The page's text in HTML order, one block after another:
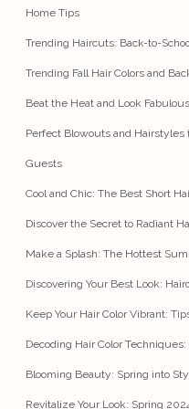
Home Tips
Trending Haircuts: Back-to-
Trending Fall Hair Colors and
Beat the Heat and Look
Perfect Blowouts and
Guests
Cool and Chic: The Best Short
Discover the Secret to Radiant
Make a Splash: The Hottest
Discovering Your Best Look:
Keep Your Hair Color Vibrant:
Decoding Hair Color
Blooming Beauty: Spring into
Revitalize Your Look: Spring